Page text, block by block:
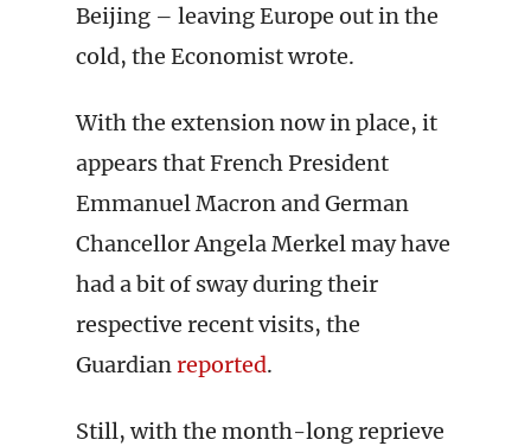
Beijing – leaving Europe out in the
cold, the Economist wrote.
With the extension now in place, it
appears that French President
Emmanuel Macron and German
Chancellor Angela Merkel may have
had a bit of sway during their
respective recent visits, the
Guardianreported.
Still, with the month-long reprieve